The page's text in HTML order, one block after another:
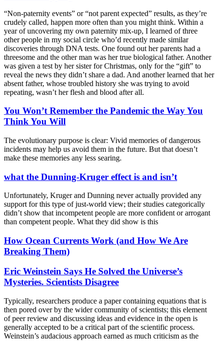
“Non-paternity events” or “not parent expected” results, as they’re
crudely called, happen more often than you might think. Within a
year of uncovering my own paternity mix-up, I learned of three
other people in my social circle who’d recently made similar
discoveries through DNA tests. One found out her parents had a
threesome and the other man was her true biological father. Another
was given a test by her sister for Christmas, only for the “gift” to
reveal the news they didn’t share a dad. And another learned that her
absent father, whose troubled history she was trying to avoid
repeating, wasn’t her flesh and blood after all.
You Won’t Remember the Pandemic the Way You
Think You Will
The evolutionary purpose is clear: Vivid memories of dangerous
incidents may help us avoid them in the future. But that doesn’t
make these memories any less searing.
what the Dunning-Kruger effect is and isn’t
Unfortunately, Kruger and Dunning never actually provided any
support for this type of just-world view; their studies categorically
didn’t show that incompetent people are more confident or arrogant
than competent people. What they did show is this
How Ocean Currents Work (and How We Are
Breaking Them)
Eric Weinstein Says He Solved the Universe’s
Mysteries. Scientists Disagree
Typically, researchers produce a paper containing equations that is
then pored over by the wider community of scientists; this element
of peer review and discussing ideas and evidence in the open is
generally accepted to be a critical part of the scientific process.
Weinstein’s audacious approach earned as much criticism as the